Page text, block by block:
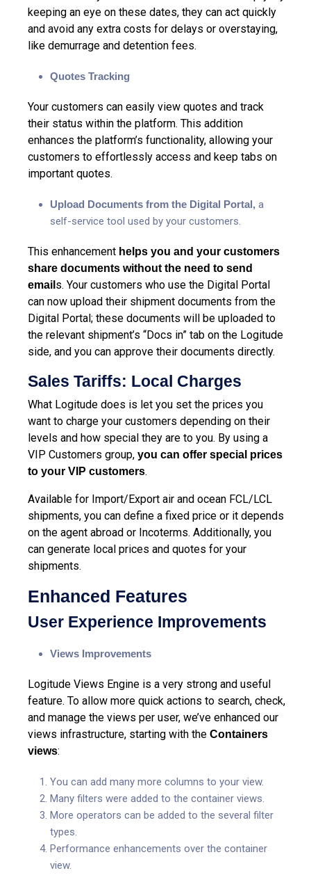
keeping an eye on these dates, they can act quickly
and avoid any extra costs for delays or overstaying,
like demurrage and detention fees.
Quotes Tracking
Your customers can easily view quotes and track
their status within the platform. This addition
enhances the platform’s functionality, allowing your
customers to effortlessly access and keep tabs on
important quotes.
Upload Documents from the Digital Portal, a
self-service tool used by your customers.
This enhancement helps you and your customers
share documents without the need to send
email s. Your customers who use the Digital Portal
can now upload their shipment documents from the
Digital Portal; these documents will be uploaded to
the relevant shipment’s “Docs in” tab on the Logitude
side, and you can approve their documents directly.
Sales Tariffs: Local Charges
What Logitude does is let you set the prices you
want to charge your customers depending on their
levels and how special they are to you. By using a
VIP Customers group, you can offer special prices
to your VIP customers.
Available for Import/Export air and ocean FCL/LCL
shipments, you can define a fixed price or it depends
on the agent abroad or Incoterms. Additionally, you
can generate local prices and quotes for your
shipments.
Enhanced Features
User Experience Improvements
Views Improvements
Logitude Views Engine is a very strong and useful
feature. To allow more quick actions to search, check,
and manage the views per user, we’ve enhanced our
views infrastructure, starting with the Containers
views:
You can add many more columns to your view.
Many filters were added to the container views.
More operators can be added to the several filter
types.
Performance enhancements over the container
view.